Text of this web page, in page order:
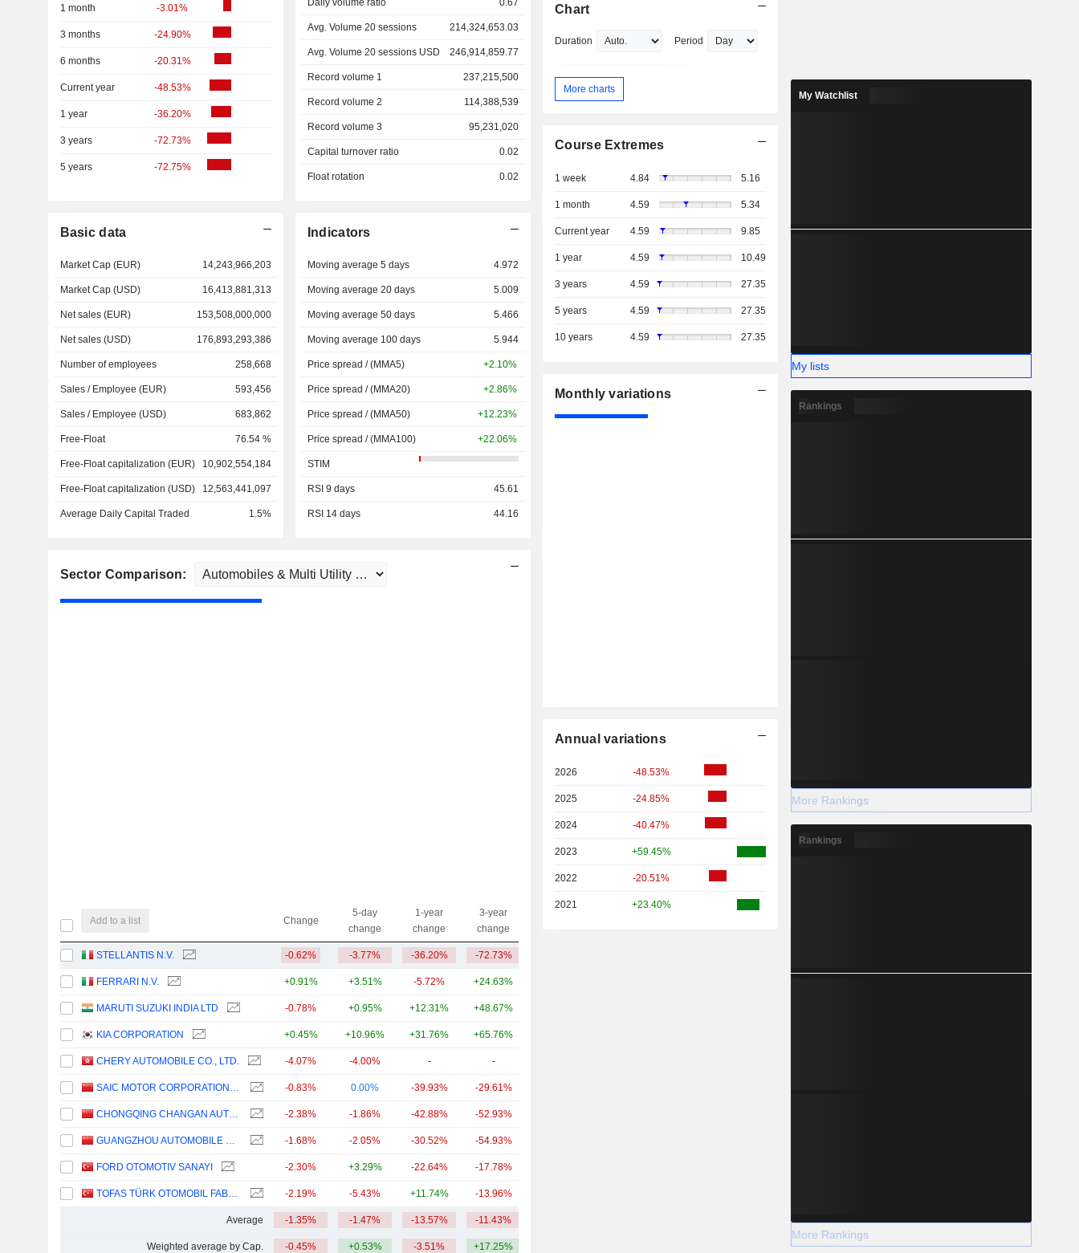
1 month -3.01%
3 months -24.90%
6 months -20.31%
Current year -48.53%
1 year -36.20%
3 years -72.73%
5 years -72.75%
Daily volume ratio 0.67
Avg. Volume 20 sessions 214,324,653.03
Avg. Volume 20 sessions USD 246,914,859.77
Record volume 1 237,215,500
Record volume 2 114,388,539
Record volume 3 95,231,020
Capital turnover ratio 0.02
Float rotation 0.02
Basic data
Market Cap (EUR) 14,243,966,203
Market Cap (USD) 16,413,881,313
Net sales (EUR) 153,508,000,000
Net sales (USD) 176,893,293,386
Number of employees 258,668
Sales / Employee (EUR) 593,456
Sales / Employee (USD) 683,862
Free-Float 76.54 %
Free-Float capitalization (EUR) 10,902,554,184
Free-Float capitalization (USD) 12,563,441,097
Average Daily Capital Traded 1.5%
Indicators
Moving average 5 days 4.972
Moving average 20 days 5.009
Moving average 50 days 5.466
Moving average 100 days 5.944
Price spread / (MMA5) +2.10%
Price spread / (MMA20) +2.86%
Price spread / (MMA50) +12.23%
Price spread / (MMA100) +22.06%
STIM
RSI 9 days 45.61
RSI 14 days 44.16
Sector Comparison:
Add to a list Change
5-day
change
1-year
change
3-year
change
STELLANTIS N.V. -0.62% -3.77% -36.20% -72.73%
FERRARI N.V. +0.91% +3.51% -5.72% +24.63%
MARUTI SUZUKI INDIA LTD -0.78% +0.95% +12.31% +48.67%
KIA CORPORATION +0.45% +10.96% +31.76% +65.76%
CHERY AUTOMOBILE CO., LTD. -4.07% -4.00% - -
SAIC MOTOR CORPORATION LIMITED -0.83% 0.00% -39.93% -29.61%
CHONGQING CHANGAN AUTOMOBILE COMPANY LIMITED -2.38% -1.86% -42.88% -52.93%
GUANGZHOU AUTOMOBILE GROUP CO., LTD. -1.68% -2.05% -30.52% -54.93%
FORD OTOMOTIV SANAYI -2.30% +3.29% -22.64% -17.78%
TOFAS TÜRK OTOMOBIL FABRIKASI ANONIM SIRKETI -2.19% -5.43% +11.74% -13.96%
Average -1.35% -1.47% -13.57% -11.43%
Weighted average by Cap. -0.45% +0.53% -3.51% +17.25%
Chart
Duration Period
More charts
Course Extremes
1 week 4.84 5.16
1 month 4.59 5.34
Current year 4.59 9.85
1 year 4.59 10.49
3 years 4.59 27.35
5 years 4.59 27.35
10 years 4.59 27.35
Monthly variations
Annual variations
2026 -48.53%
2025 -24.85%
2024 -40.47%
2023 +59.45%
2022 -20.51%
2021 +23.40%
My Watchlist
My lists
Rankings
More Rankings
Rankings
More Rankings